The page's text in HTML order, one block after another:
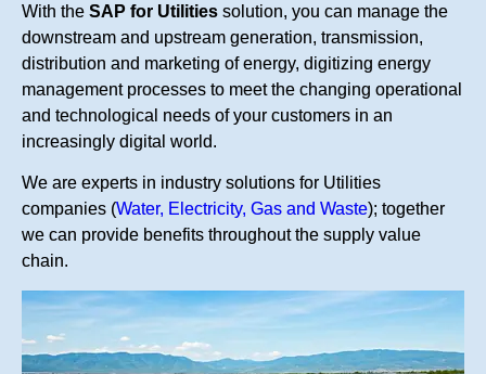
With the SAP for Utilities solution, you can manage the
downstream and upstream generation, transmission,
distribution and marketing of energy, digitizing energy
management processes to meet the changing operational
and technological needs of your customers in an
increasingly digital world.
We are experts in industry solutions for Utilities
companies (Water, Electricity, Gas and Waste); together
we can provide benefits throughout the supply value
chain.